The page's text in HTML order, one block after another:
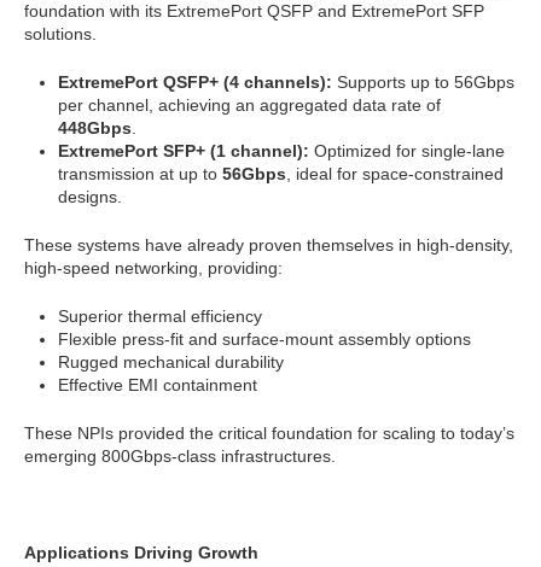
foundation with its ExtremePort QSFP and ExtremePort SFP
solutions.
ExtremePort QSFP+ (4 channels): Supports up to 56Gbps
per channel, achieving an aggregated data rate of
448Gbps.
ExtremePort SFP+ (1 channel): Optimized for single-lane
transmission at up to 56Gbps, ideal for space-constrained
designs.
These systems have already proven themselves in high-density,
high-speed networking, providing:
Superior thermal efficiency
Flexible press-fit and surface-mount assembly options
Rugged mechanical durability
Effective EMI containment
These NPIs provided the critical foundation for scaling to today’s
emerging 800Gbps-class infrastructures.
Applications Driving Growth